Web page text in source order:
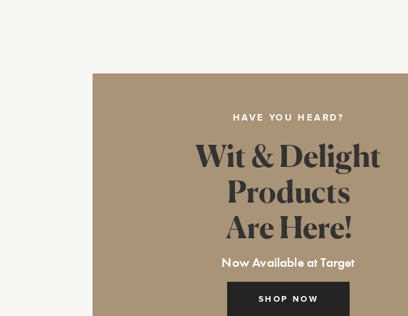
HAVE YOU HEARD?
SHOP NOW
Wit & Delight
Products
Are Here!
Now Available at Target